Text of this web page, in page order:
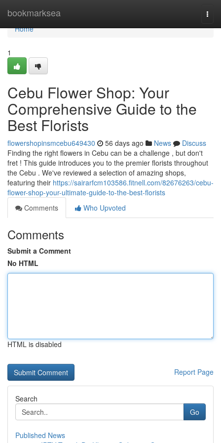
bookmarksea
Home
Home
1
Cebu Flower Shop: Your
Comprehensive Guide to the
Best Florists
flowershopinsmcebu649430 56 days ago News
Discuss
Finding the right flowers in Cebu can be a challenge , but don't
fret ! This guide introduces you to the premier florists throughout
the Cebu . We've reviewed a selection of amazing shops,
featuring their https://sairarfcm103586.fitnell.com/82676263/cebu-
flower-shop-your-ultimate-guide-to-the-best-florists
Comments
Who Upvoted
Comments
Submit a Comment
No HTML
HTML is disabled
Report Page
Search
Go
Published News